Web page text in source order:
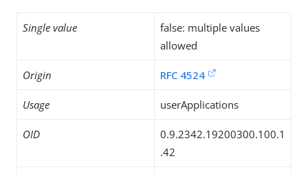
Single value
false: multiple values
allowed
Origin RFC 4524
Usage userApplications
OID
0.9.2342.19200300.100.1
.42